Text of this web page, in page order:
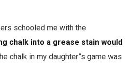
schooled me with the
chalk into a grease stain would
chalk in my daughter”s game was